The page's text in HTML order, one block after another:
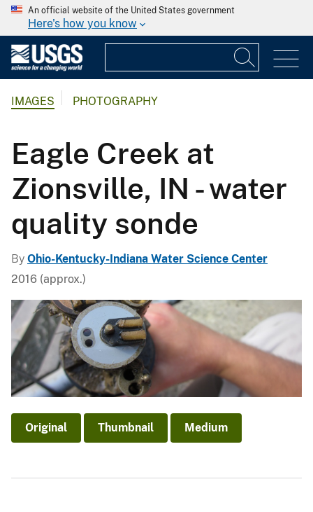
An official website of the United States government
Here's how you know
IMAGES PHOTOGRAPHY
Eagle Creek at
Zionsville, IN - water
quality sonde
By Ohio-Kentucky-Indiana Water Science Center
2016 (approx.)
Original Thumbnail Medium